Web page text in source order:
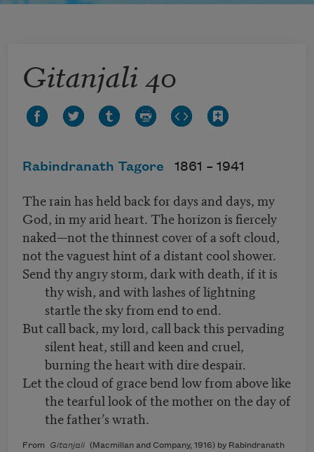
Gitanjali 40
Rabindranath Tagore 1861 – 1941
The rain has held back for days and days, my
God, in my arid heart. The horizon is fiercely
naked—not the thinnest cover of a soft cloud,
not the vaguest hint of a distant cool shower.
Send thy angry storm, dark with death, if it is
thy wish, and with lashes of lightning
startle the sky from end to end.
But call back, my lord, call back this pervading
silent heat, still and keen and cruel,
burning the heart with dire despair.
Let the cloud of grace bend low from above like
the tearful look of the mother on the day of
the father’s wrath.
From Gitanjali (Macmillan and Company, 1916) by Rabindranath